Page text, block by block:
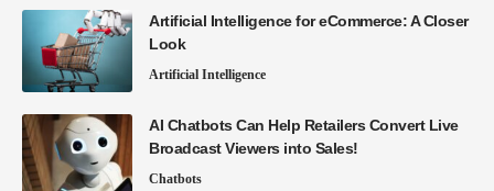
Artificial Intelligence for eCommerce: A Closer
Look
Artificial Intelligence
AI Chatbots Can Help Retailers Convert Live
Broadcast Viewers into Sales!
Chatbots